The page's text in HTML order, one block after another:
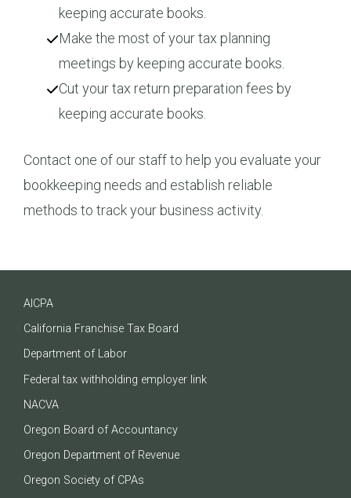
keeping accurate books.
Make the most of your tax planning
meetings by keeping accurate books.
Cut your tax return preparation fees by
keeping accurate books.
Contact one of our staff to help you evaluate your
bookkeeping needs and establish reliable
methods to track your business activity.
AICPA
California Franchise Tax Board
Department of Labor
Federal tax withholding employer link
NACVA
Oregon Board of Accountancy
Oregon Department of Revenue
Oregon Society of CPAs